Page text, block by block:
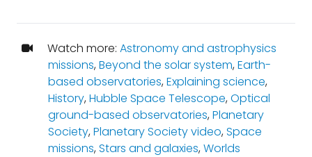
Watch more: Astronomy and astrophysics
missions,Beyond the solar system,Earth-
based observatories,Explaining science,
History,Hubble Space Telescope,Optical
ground-based observatories,Planetary
Society,Planetary Society video,Space
missions,Stars and galaxies,Worlds